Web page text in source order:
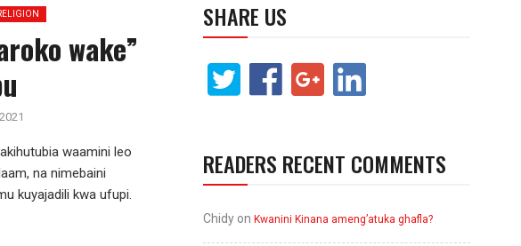
wake”
waamini leo
na nimebaini
kuyajadili kwa ufupi.
SHARE US
READERS RECENT COMMENTS
Chidy on Kwanini Kinana ameng’atuka ghafla?